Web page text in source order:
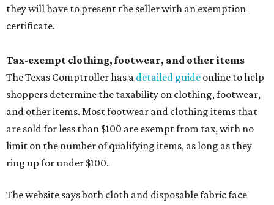
they will have to present the seller with an exemption
certificate.
Tax-exempt clothing, footwear, and other items
The Texas Comptroller has a detailed guide online to help
shoppers determine the taxability on clothing, footwear,
and other items. Most footwear and clothing items that
are sold for less than $100 are exempt from tax, with no
limit on the number of qualifying items, as long as they
ring up for under $100.
The website says both cloth and disposable fabric face